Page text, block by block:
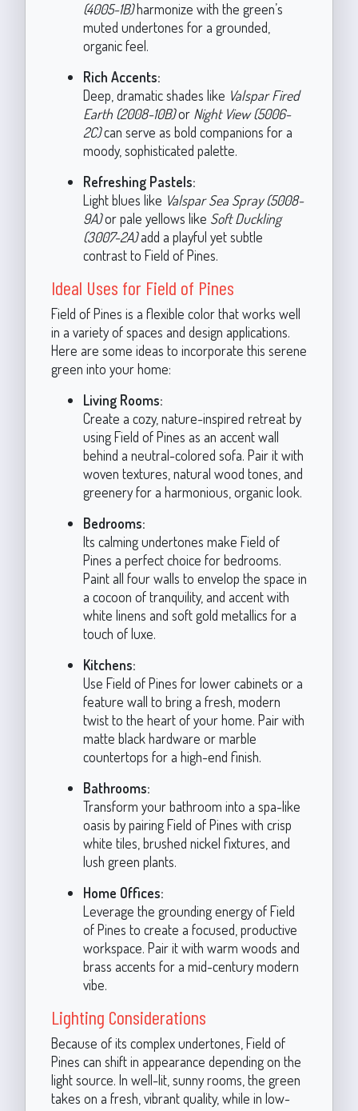
(4005-1B)harmonize with the green’s
muted undertones for a grounded,
organic feel.
Rich Accents:
Deep, dramatic shades like Valspar Fired
Earth (2008-10B)or Night View (5006-
2C)can serve as bold companions for a
moody, sophisticated palette.
Refreshing Pastels:
Light blues like Valspar Sea Spray (5008-
9A)or pale yellows like Soft Duckling
(3007-2A)add a playful yet subtle
contrast to Field of Pines.
Ideal Uses for Field of Pines
Field of Pines is a flexible color that works well
in a variety of spaces and design applications.
Here are some ideas to incorporate this serene
green into your home:
Living Rooms:
Create a cozy, nature-inspired retreat by
using Field of Pines as an accent wall
behind a neutral-colored sofa. Pair it with
woven textures, natural wood tones, and
greenery for a harmonious, organic look.
Bedrooms:
Its calming undertones make Field of
Pines a perfect choice for bedrooms.
Paint all four walls to envelop the space in
a cocoon of tranquility, and accent with
white linens and soft gold metallics for a
touch of luxe.
Kitchens:
Use Field of Pines for lower cabinets or a
feature wall to bring a fresh, modern
twist to the heart of your home. Pair with
matte black hardware or marble
countertops for a high-end finish.
Bathrooms:
Transform your bathroom into a spa-like
oasis by pairing Field of Pines with crisp
white tiles, brushed nickel fixtures, and
lush green plants.
Home Offices:
Leverage the grounding energy of Field
of Pines to create a focused, productive
workspace. Pair it with warm woods and
brass accents for a mid-century modern
vibe.
Lighting Considerations
Because of its complex undertones, Field of
Pines can shift in appearance depending on the
light source. In well-lit, sunny rooms, the green
takes on a fresh, vibrant quality, while in low-